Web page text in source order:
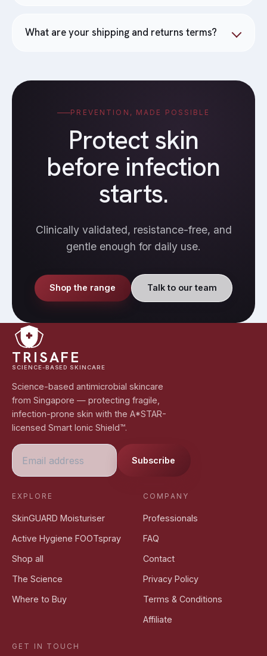
What are your shipping and returns terms?
PREVENTION, MADE POSSIBLE
Protect skin
before infection
starts.
Clinically validated, resistance-free, and
gentle enough for daily use.
Shop the range Talk to our team
TRISAFE
SCIENCE-BASED SKINCARE
Science-based antimicrobial skincare
from Singapore — protecting fragile,
infection-prone skin with the A*STAR-
licensed Smart Ionic Shield™.
Subscribe
EXPLORE
SkinGUARD Moisturiser
Active Hygiene FOOTspray
Shop all
The Science
Where to Buy
COMPANY
Professionals
FAQ
Contact
Privacy Policy
Terms & Conditions
Affiliate
GET IN TOUCH